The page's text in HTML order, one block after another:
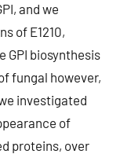
and we
of E1210,
GPI biosynthesis
fungal however,
investigated
of
proteins, over